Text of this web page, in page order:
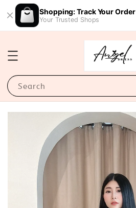
Shopping: Track Your Order
Your Trusted Shops
Search